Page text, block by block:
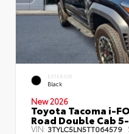
EXTERIOR
Black
New 2026
Toyota Tacoma i-
Road Double Cab
VIN: 3TYLC5LN5TT064579